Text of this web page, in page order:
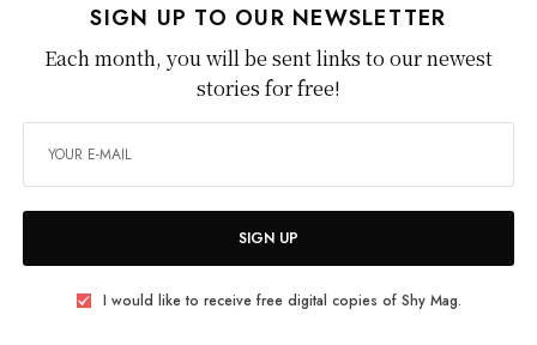
SIGN UP TO OUR NEWSLETTER
Each month, you will be sent links to our newest
stories for free!
SIGN UP
I would like to receive free digital copies of Shy Mag.